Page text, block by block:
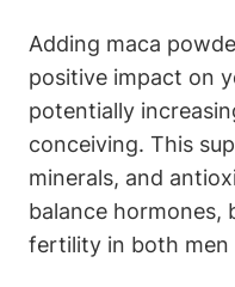
Adding maca
positive impact⁣ on
potentially
‍conceiving.‌ This
minerals, ⁣and
balance ⁣hormones,
fertility in ⁣both men‌